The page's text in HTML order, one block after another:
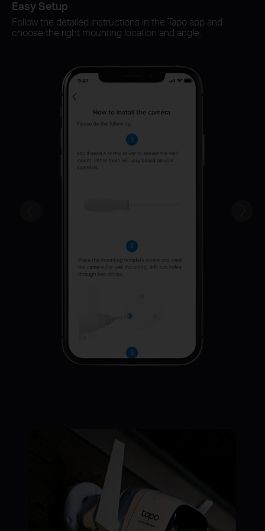
Easy Setup
Follow the detailed instructions in the Tapo app and
choose the right mounting location and angle.